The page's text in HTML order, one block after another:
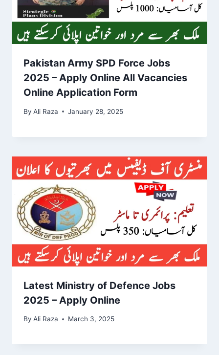
Pakistan Army SPD Force Jobs
2025 – Apply Online All Vacancies
Online Application Form
By Ali Raza January 28, 2025
Latest Ministry of Defence Jobs
2025 – Apply Online
By Ali Raza March 3, 2025